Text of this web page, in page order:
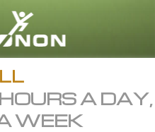
English
All Regions/Languages
A DAY,
WEEK